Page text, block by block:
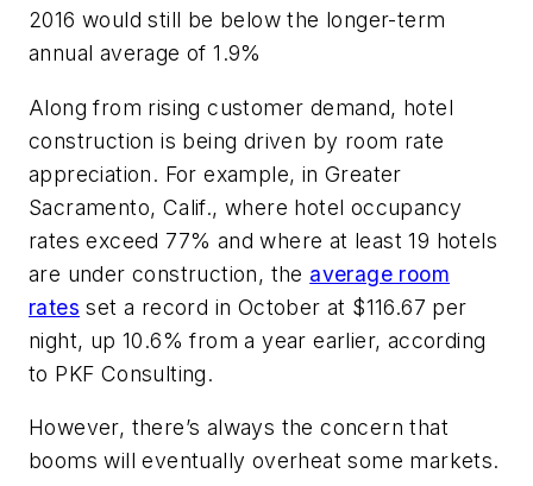
2016 would still be below the longer-term
annual average of 1.9%
Along from rising customer demand, hotel
construction is being driven by room rate
appreciation. For example, in Greater
Sacramento, Calif., where hotel occupancy
rates exceed 77% and where at least 19 hotels
are under construction, the average room
rates set a record in October at $116.67 per
night, up 10.6% from a year earlier, according
to PKF Consulting.
However, there’s always the concern that
booms will eventually overheat some markets.